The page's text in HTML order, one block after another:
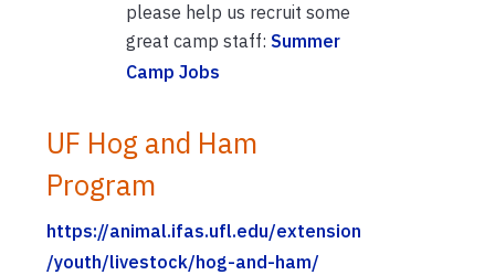
please help us recruit some
great camp staff: Summer
Camp Jobs
UF Hog and Ham
Program
https://animal.ifas.ufl.edu/extension
/youth/livestock/hog-and-ham/